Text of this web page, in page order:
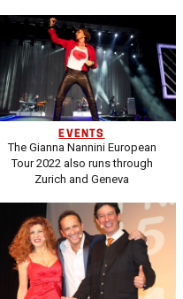
EVENTS
The Gianna Nannini European
Tour 2022 also runs through
Zurich and Geneva